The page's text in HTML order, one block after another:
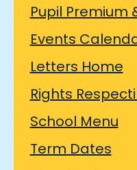
Pupil Premium
Events
Letters Home
Rights
School Menu
Term Dates